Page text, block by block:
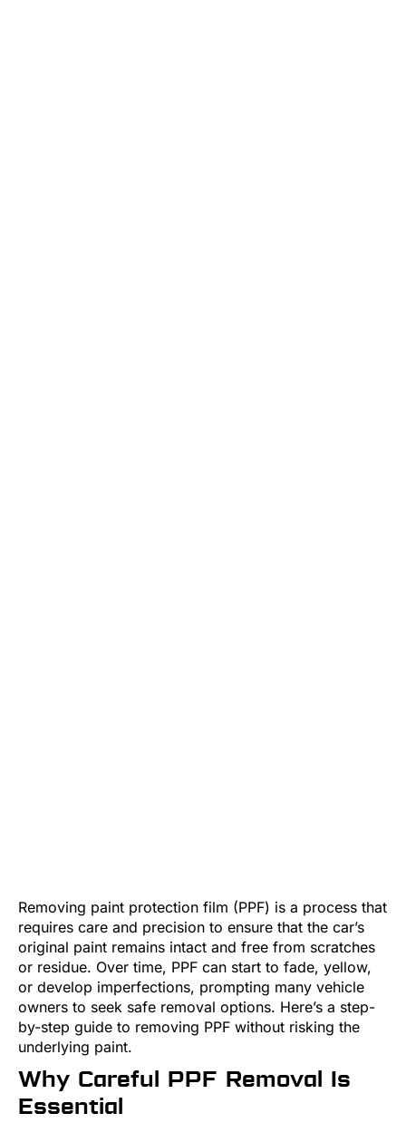
Removing paint protection film (PPF) is a process that
requires care and precision to ensure that the car’s
original paint remains intact and free from scratches
or residue. Over time, PPF can start to fade, yellow,
or develop imperfections, prompting many vehicle
owners to seek safe removal options. Here’s a step-
by-step guide to removing PPF without risking the
underlying paint.
Why Careful PPF Removal Is
Essential